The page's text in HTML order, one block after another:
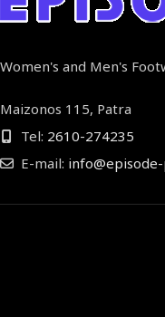
Women's and Men's
Maizonos 115, Patra
Tel: 2610-274235
E-mail: